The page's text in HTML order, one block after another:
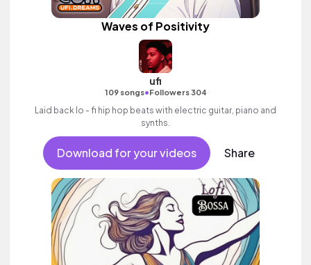
Waves of Positivity
ufi
109 songs•Followers 304
Laid back lo - fi hip hop beats with electric guitar, piano and
synths.
Download for your videos Share